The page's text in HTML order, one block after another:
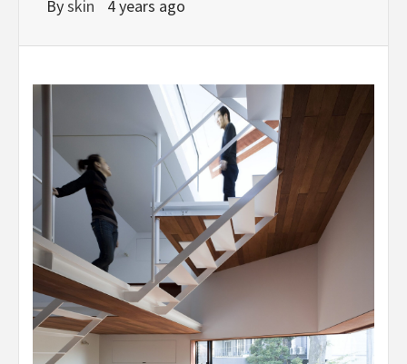
Byskin 4 years ago